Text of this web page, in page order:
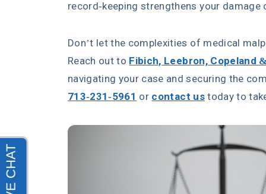
record-keeping strengthens your
Don’t let the complexities of medical
Reach out to Fibich, Leebron, Copeland
navigating your case and securing the
713-231-5961 or contact ustoday to